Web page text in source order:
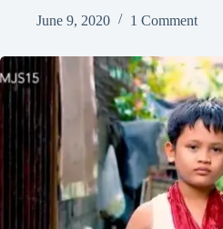
June 9, 2020
1 Comment